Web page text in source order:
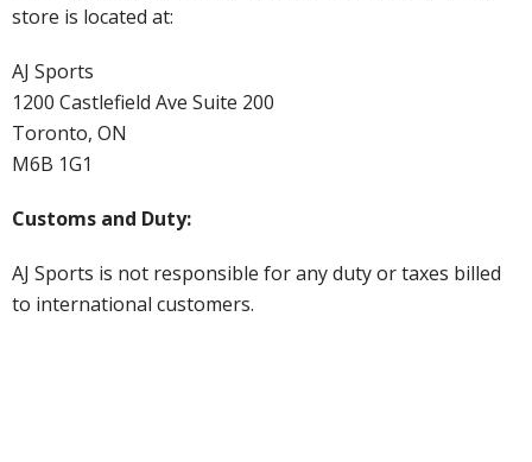
store is located at:
AJ Sports
1200 Castlefield Ave Suite 200
Toronto, ON
M6B 1G1
Customs and Duty:
AJ Sports is not responsible for any duty or taxes billed
to international customers.